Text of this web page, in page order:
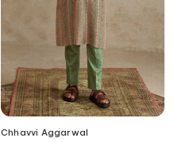
Chhavvi Aggarwal